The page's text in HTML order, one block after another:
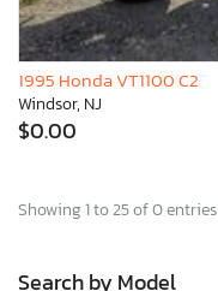
1995 Honda VT1100 C2
Windsor, NJ
$0.00
Showing 1 to 25 of 0 entries
Search by Model